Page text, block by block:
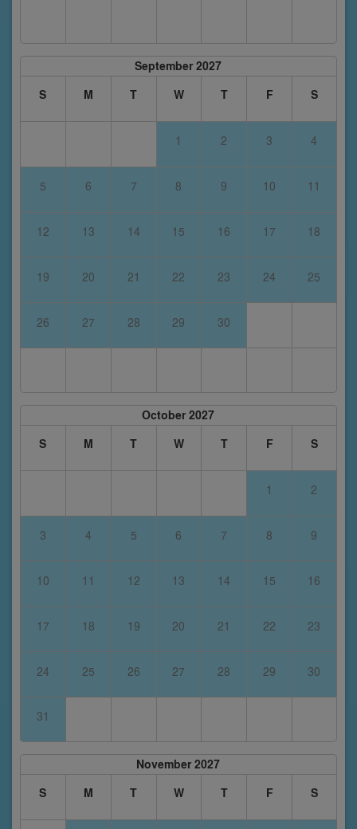
September 2027
S
M T W T F S
1 2 3 4
5 6 7 8 9 10 11
12 13 14 15 16 17 18
19 20 21 22 23 24 25
26 27 28 29 30
October 2027
S
M T W T F S
1 2
3 4 5 6 7 8 9
10 11 12 13 14 15 16
17 18 19 20 21 22 23
24 25 26 27 28 29 30
31
November 2027
S
M T W T F S